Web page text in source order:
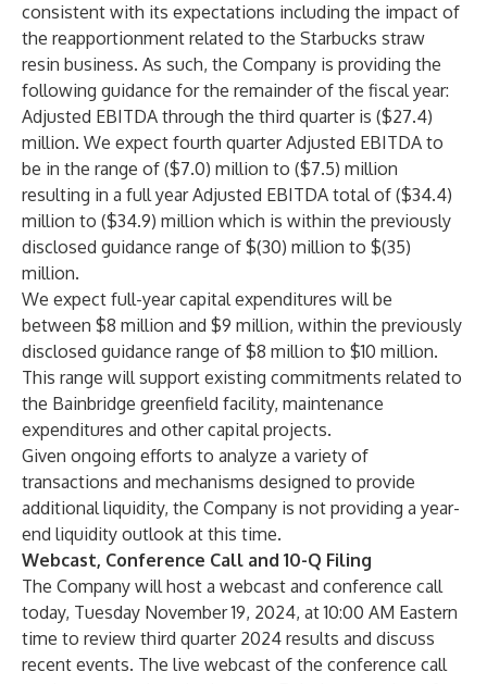
consistent with its expectations including the impact of
the reapportionment related to the Starbucks straw
resin business. As such, the Company is providing the
following guidance for the remainder of the fiscal year:
Adjusted EBITDA through the third quarter is ($27.4)
million. We expect fourth quarter Adjusted EBITDA to
be in the range of ($7.0) million to ($7.5) million
resulting in a full year Adjusted EBITDA total of ($34.4)
million to ($34.9) million which is within the previously
disclosed guidance range of $(30) million to $(35)
million.
We expect full-year capital expenditures will be
between $8 million and $9 million, within the previously
disclosed guidance range of $8 million to $10 million.
This range will support existing commitments related to
the Bainbridge greenfield facility, maintenance
expenditures and other capital projects.
Given ongoing efforts to analyze a variety of
transactions and mechanisms designed to provide
additional liquidity, the Company is not providing a year-
end liquidity outlook at this time.
Webcast, Conference Call and 10-Q Filing
The Company will host a webcast and conference call
today, Tuesday November 19, 2024, at 10:00 AM Eastern
time to review third quarter 2024 results and discuss
recent events. The live webcast of the conference call